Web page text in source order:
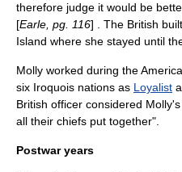
therefore judge it would be
[Earle, pg. 116] . The British
Island where she stayed until
Molly worked during the
six Iroquois nations as Loyalist
British officer considered
all their chiefs put together".
Postwar years